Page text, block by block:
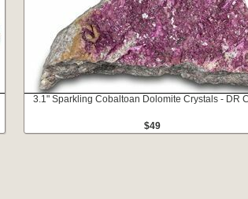
3.1" Sparkling Cobaltoan Dolomite Crystals - DR
$49